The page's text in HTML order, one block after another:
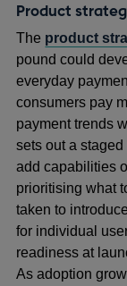
Product
The product
pound could
everyday
consumers pay
payment trends
sets out a
add capabilities
prioritising what
taken to
for individual
readiness at
As adoption